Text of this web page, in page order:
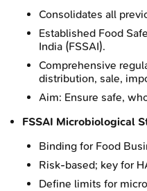
Consolidates all
Established Food
India (FSSAI).
Comprehensive
distribution, sale,
Aim: Ensure safe,
FSSAI Microbiological
Binding for Food
Risk-based; key for
Define limits for